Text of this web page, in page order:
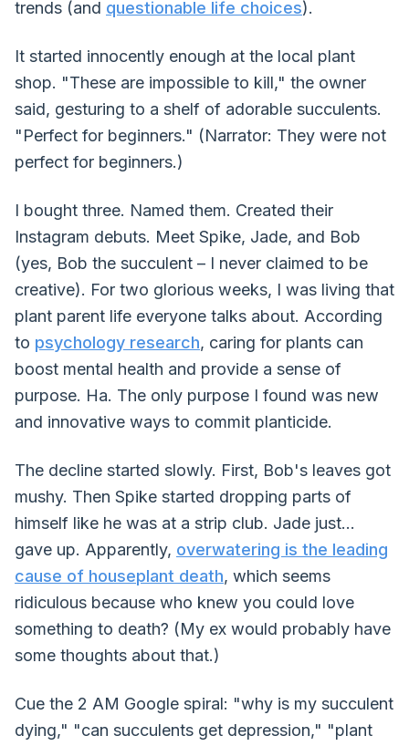
trends (and questionable life choices).
It started innocently enough at the local plant
shop. "These are impossible to kill," the owner
said, gesturing to a shelf of adorable succulents.
"Perfect for beginners." (Narrator: They were not
perfect for beginners.)
I bought three. Named them. Created their
Instagram debuts. Meet Spike, Jade, and Bob
(yes, Bob the succulent – I never claimed to be
creative). For two glorious weeks, I was living that
plant parent life everyone talks about. According
to psychology research, caring for plants can
boost mental health and provide a sense of
purpose. Ha. The only purpose I found was new
and innovative ways to commit planticide.
The decline started slowly. First, Bob's leaves got
mushy. Then Spike started dropping parts of
himself like he was at a strip club. Jade just...
gave up. Apparently, overwatering is the leading
cause of houseplant death, which seems
ridiculous because who knew you could love
something to death? (My ex would probably have
some thoughts about that.)
Cue the 2 AM Google spiral: "why is my succulent
dying," "can succulents get depression," "plant